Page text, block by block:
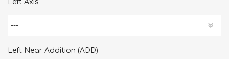
Left Near Addition (ADD)